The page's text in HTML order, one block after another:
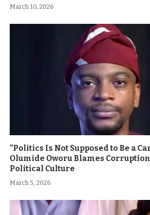
March 10, 2026
”Politics Is Not Supposed to Be a
Olumide Oworu Blames
Political Culture
March 5, 2026